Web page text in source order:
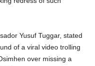
Yusuf Tuggar, stated
of a viral video trolling
over missing a